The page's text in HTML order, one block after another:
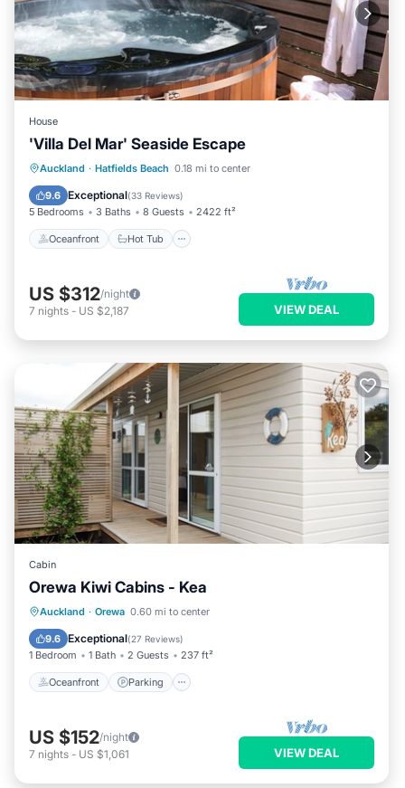
House
'Villa Del Mar' Seaside Escape
Auckland · Hatfields Beach 0.18 mi to center
9.6 Exceptional(33 Reviews)
5 Bedrooms 3 Baths 8 Guests 2422 ft²
Oceanfront Hot Tub
Oceanfront Hot Tub
Parking
Ocean View
US $312/night
7 nights - US $2,187 VIEW DEAL
Cabin
Orewa Kiwi Cabins - Kea
Auckland · Orewa 0.60 mi to center
9.6 Exceptional(27 Reviews)
1 Bedroom 1 Bath 2 Guests 237 ft²
Oceanfront Parking
Oceanfront Parking
Balcony/Terrace
US $152/night
7 nights - US $1,061 VIEW DEAL